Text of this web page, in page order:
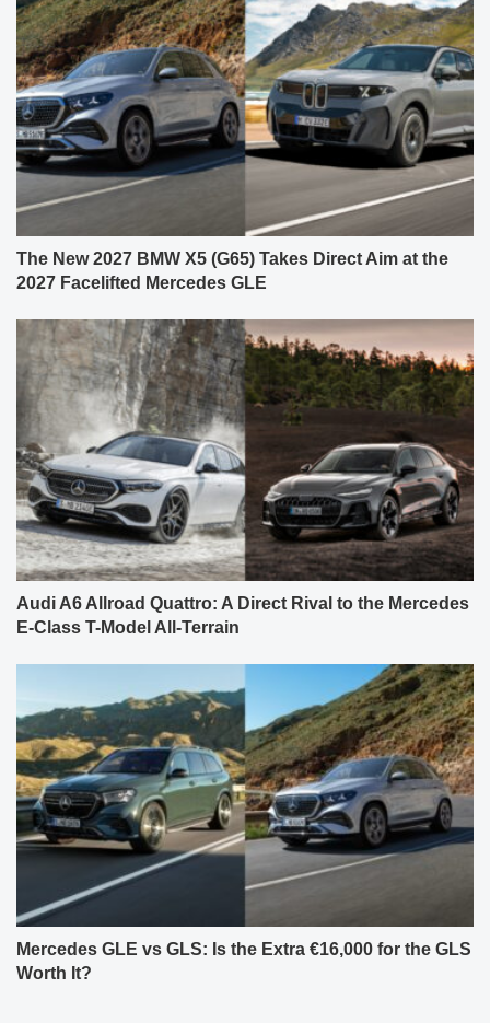
The New 2027 BMW X5 (G65) Takes Direct Aim at the
2027 Facelifted Mercedes GLE
Audi A6 Allroad Quattro: A Direct Rival to the Mercedes
E-Class T-Model All-Terrain
Mercedes GLE vs GLS: Is the Extra €16,000 for the GLS
Worth It?